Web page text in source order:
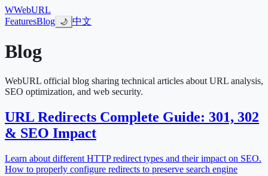
WWebURL
FeaturesBlog 🌙 中文
Blog
WebURL official blog sharing technical articles about URL analysis,
SEO optimization, and web security.
URL Redirects Complete Guide: 301, 302
& SEO Impact
Learn about different HTTP redirect types and their impact on SEO.
How to properly configure redirects to preserve search engine